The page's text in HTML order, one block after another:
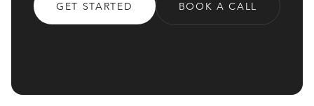
GET STARTED BOOK A CALL